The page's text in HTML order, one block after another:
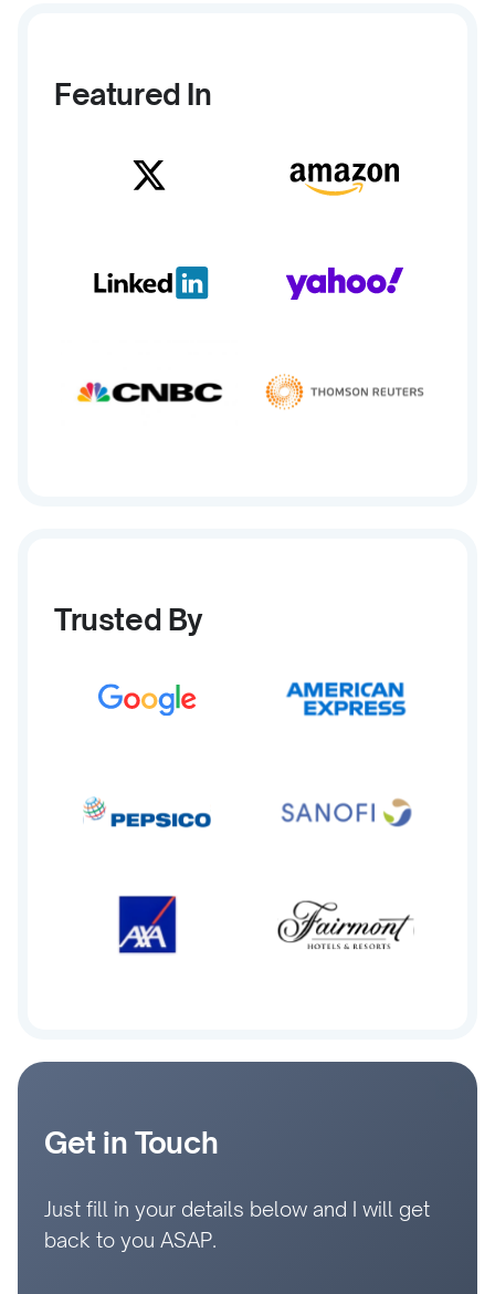
Featured In
Trusted By
Get in Touch
Just fill in your details below and I will get
back to you ASAP.